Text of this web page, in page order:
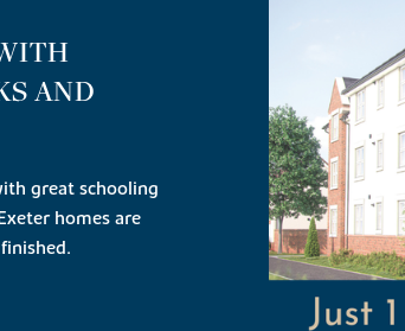
AND
great schooling
homes are